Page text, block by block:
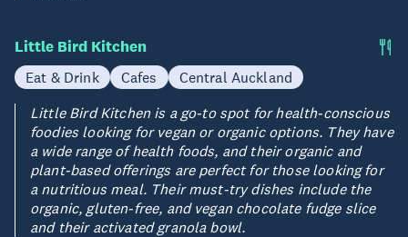
Little Bird Kitchen
Eat & Drink Cafes
Central Auckland
Little Bird Kitchen is a go-to spot for health-conscious
foodies looking for vegan or organic options. They have
a wide range of health foods, and their organic and
plant-based offerings are perfect for those looking for
a nutritious meal. Their must-try dishes include the
organic, gluten-free, and vegan chocolate fudge slice
and their activated granola bowl.